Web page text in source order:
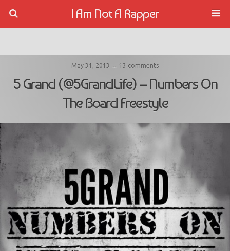
I Am Not A Rapper
May 31, 2013 ↔ 13 comments
5 Grand (@5GrandLife) – Numbers On
The Board Freestyle